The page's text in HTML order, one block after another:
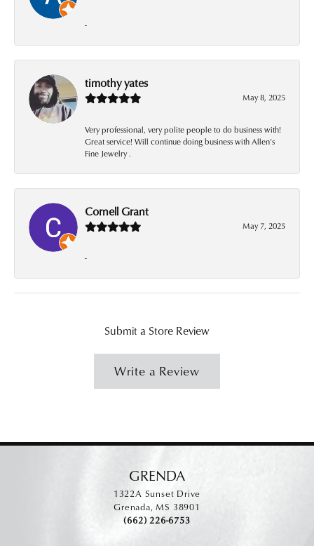
-
timothy yates
May 8, 2025
Very professional, very polite people to do business with!
Great service! Will continue doing business with Allen’s
Fine Jewelry .
Cornell Grant
May 7, 2025
-
Submit a Store Review
Write a Review
GRENDA
1322A Sunset Drive
Grenada, MS 38901
(662) 226-6753